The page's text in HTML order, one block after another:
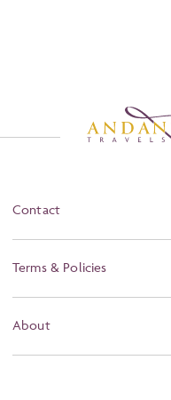
Contact
Terms & Policies
About